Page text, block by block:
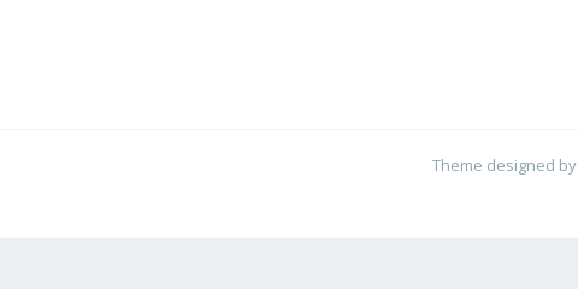
Theme designed by